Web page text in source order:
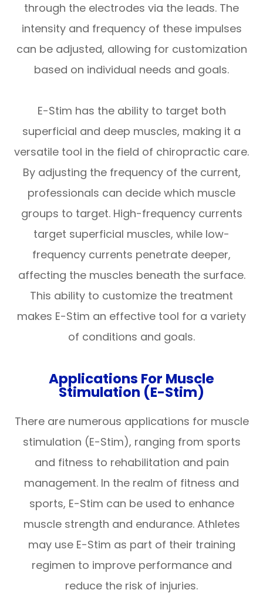
through the electrodes via the leads. The
intensity and frequency of these impulses
can be adjusted, allowing for customization
based on individual needs and goals.
E-Stim has the ability to target both
superficial and deep muscles, making it a
versatile tool in the field of chiropractic care.
By adjusting the frequency of the current,
professionals can decide which muscle
groups to target. High-frequency currents
target superficial muscles, while low-
frequency currents penetrate deeper,
affecting the muscles beneath the surface.
This ability to customize the treatment
makes E-Stim an effective tool for a variety
of conditions and goals.
Applications For Muscle
Stimulation (E-Stim)
There are numerous applications for muscle
stimulation (E-Stim), ranging from sports
and fitness to rehabilitation and pain
management. In the realm of fitness and
sports, E-Stim can be used to enhance
muscle strength and endurance. Athletes
may use E-Stim as part of their training
regimen to improve performance and
reduce the risk of injuries.